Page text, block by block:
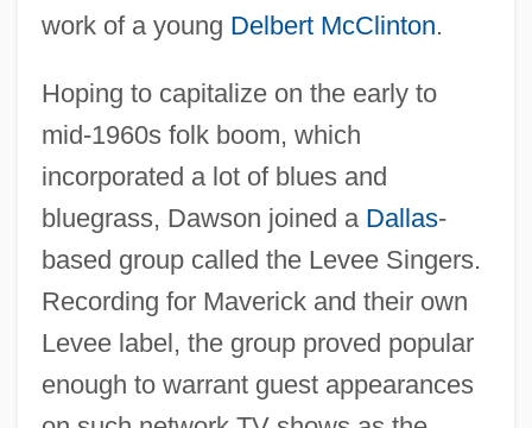
work of a young Delbert McClinton.
Hoping to capitalize on the early to
mid-1960s folk boom, which
incorporated a lot of blues and
bluegrass, Dawson joined a Dallas-
based group called the Levee Singers.
Recording for Maverick and their own
Levee label, the group proved popular
enough to warrant guest appearances